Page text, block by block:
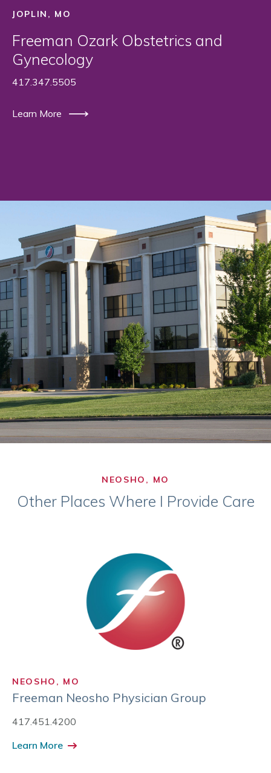
JOPLIN, MO
Freeman Ozark Obstetrics and
Gynecology
417.347.5505
Learn More
NEOSHO, MO
Other Places Where I Provide Care
NEOSHO, MO
Freeman Neosho Physician Group
417.451.4200
Learn More